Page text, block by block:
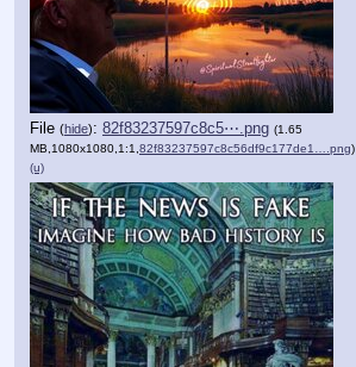
File (hide): 82f83237597c8c5⋯.png (1.65
MB,1080x1080,1:1,82f83237597c8c56df9c177de1….png)
(u)